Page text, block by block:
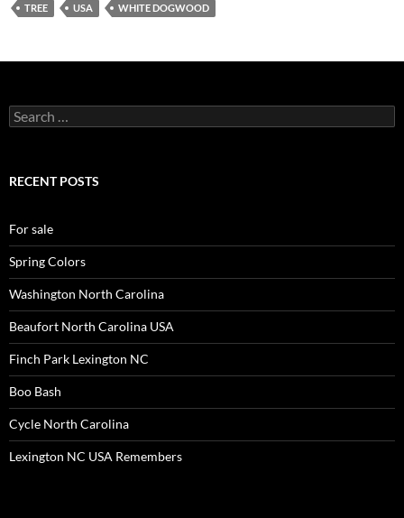
TREE
USA WHITE DOGWOOD
Search
for:
RECENT POSTS
For sale
Spring Colors
Washington North Carolina
Beaufort North Carolina USA
Finch Park Lexington NC
Boo Bash
Cycle North Carolina
Lexington NC USA Remembers